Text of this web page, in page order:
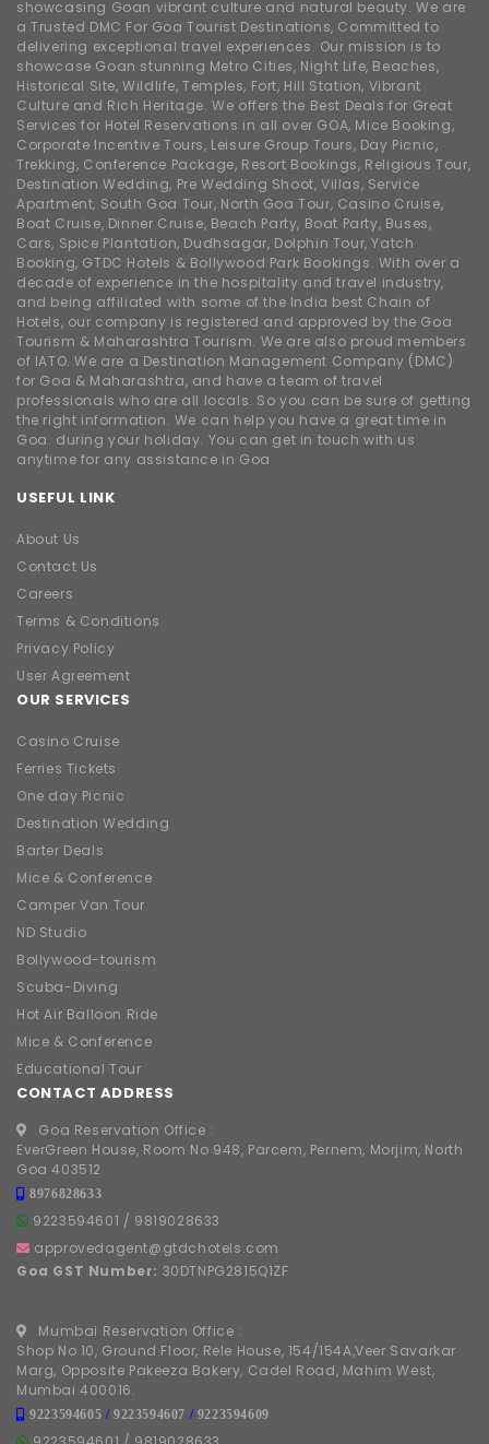
showcasing Goan vibrant culture and natural beauty. We are
a Trusted DMC For Goa Tourist Destinations, Committed to
delivering exceptional travel experiences. Our mission is to
showcase Goan stunning Metro Cities, Night Life, Beaches,
Historical Site, Wildlife, Temples, Fort, Hill Station, Vibrant
Culture and Rich Heritage. We offers the Best Deals for Great
Services for Hotel Reservations in all over GOA, Mice Booking,
Corporate Incentive Tours, Leisure Group Tours, Day Picnic,
Trekking, Conference Package, Resort Bookings, Religious Tour,
Destination Wedding, Pre Wedding Shoot, Villas, Service
Apartment, South Goa Tour, North Goa Tour, Casino Cruise,
Boat Cruise, Dinner Cruise, Beach Party, Boat Party, Buses,
Cars, Spice Plantation, Dudhsagar, Dolphin Tour, Yatch
Booking, GTDC Hotels & Bollywood Park Bookings. With over a
decade of experience in the hospitality and travel industry,
and being affiliated with some of the India best Chain of
Hotels, our company is registered and approved by the Goa
Tourism & Maharashtra Tourism. We are also proud members
of IATO. We are a Destination Management Company (DMC)
for Goa & Maharashtra, and have a team of travel
professionals who are all locals. So you can be sure of getting
the right information. We can help you have a great time in
Goa. during your holiday. You can get in touch with us
anytime for any assistance in Goa
USEFUL LINK
About Us
Contact Us
Careers
Terms & Conditions
Privacy Policy
User Agreement
OUR SERVICES
Casino Cruise
Ferries Tickets
One day Picnic
Destination Wedding
Barter Deals
Mice & Conference
Camper Van Tour
ND Studio
Bollywood-tourism
Scuba-Diving
Hot Air Balloon Ride
Mice & Conference
Educational Tour
CONTACT ADDRESS
Goa Reservation Office :
EverGreen House, Room No 948, Parcem, Pernem, Morjim, North
Goa 403512
8976828633
9223594601 / 9819028633
approvedagent@gtdchotels.com
Goa GST Number: 30DTNPG2815Q1ZF
Mumbai Reservation Office :
Shop No 10, Ground Floor, Rele House, 154/154A,Veer Savarkar
Marg, Opposite Pakeeza Bakery, Cadel Road, Mahim West,
Mumbai 400016.
9223594605 /9223594607 / 9223594609